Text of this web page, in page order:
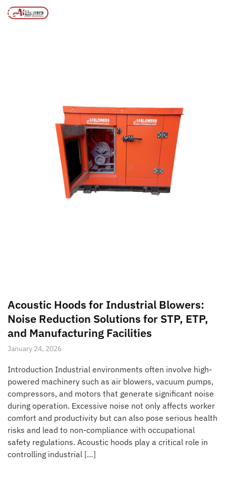
MENU
Home / Posts tagged “Industrial Machinery Noise Control”
Acoustic Hoods for Industrial Blowers:
Noise Reduction Solutions for STP, ETP,
and Manufacturing Facilities
January 24, 2026
Introduction Industrial environments often involve high-
powered machinery such as air blowers, vacuum pumps,
compressors, and motors that generate significant noise
during operation. Excessive noise not only affects worker
comfort and productivity but can also pose serious health
risks and lead to non-compliance with occupational
safety regulations. Acoustic hoods play a critical role in
controlling industrial […]